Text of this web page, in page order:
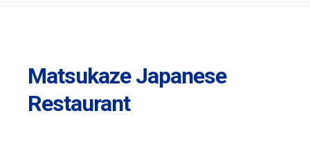
Matsukaze Japanese
Restaurant